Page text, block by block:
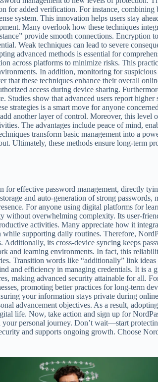
for added verification. For instance, combining
system. This innovation helps users stay
Many overlook how these techniques
provide smooth connections. Encryption
Weak techniques can lead to severe
advanced methods is essential for
across platforms to minimize risks. This
In addition, monitoring for
that these techniques enhance their overall
access during device sharing.
Studies show that advanced users report higher
strategies is a smart move for anyone
another layer of control. Moreover, this level
The advantages include peace of mind,
transform basic management into a
Ultimately, these methods ensure long-term
for effective password management, directly
and auto-generation of strong passwords,
For anyone using digital platforms for
without overwhelming complexity. Its user-
activities. Many appreciate how it
supporting daily routines. Therefore,
Additionally, its cross-device syncing keeps
and learning environments. In fact, this
Transition words like “additionally” link
and efficiency in managing credentials. It is a
making advanced security attainable for all.
promoting better practices for long-term
your information stays private during
advancement objectives. As a result,
life. Now, take action and sign up for
your personal journey. Don’t wait—start
and supports ongoing growth. Choose